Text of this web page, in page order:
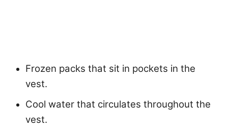
Frozen packs that sit in pockets in the
vest.
Cool water that circulates throughout the
vest.